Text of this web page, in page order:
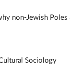
non-Jewish
Sociology